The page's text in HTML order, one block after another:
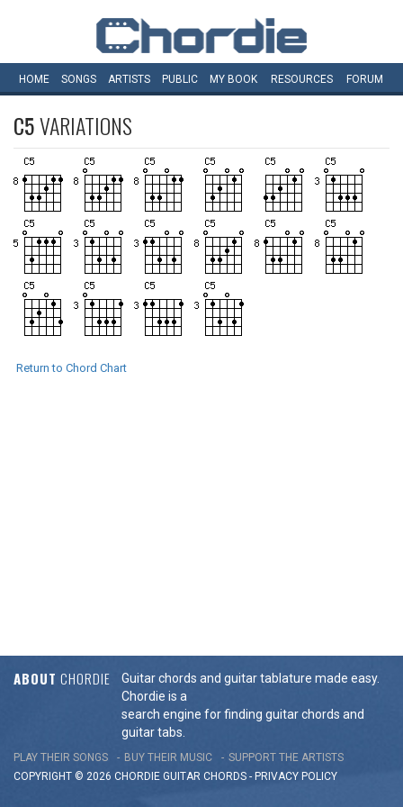
HOME SONGS ARTISTS PUBLIC MY BOOK RESOURCES FORUM
C5VARIATIONS
Return to Chord Chart
ABOUT CHORDIE
Guitar chords and guitar tablature made easy.
Chordie is a
search engine for finding guitar chords and
guitar tabs.
PLAY THEIR SONGS BUY THEIR MUSIC
SUPPORT THE ARTISTS
COPYRIGHT © 2026 CHORDIE GUITAR CHORDS - PRIVACY POLICY